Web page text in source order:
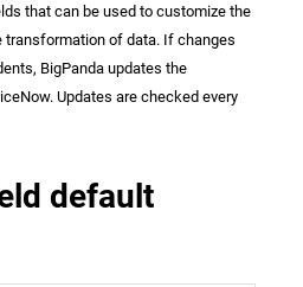
that can be used to customize the
transformation of data. If changes
BigPanda updates the
Updates are checked every
default